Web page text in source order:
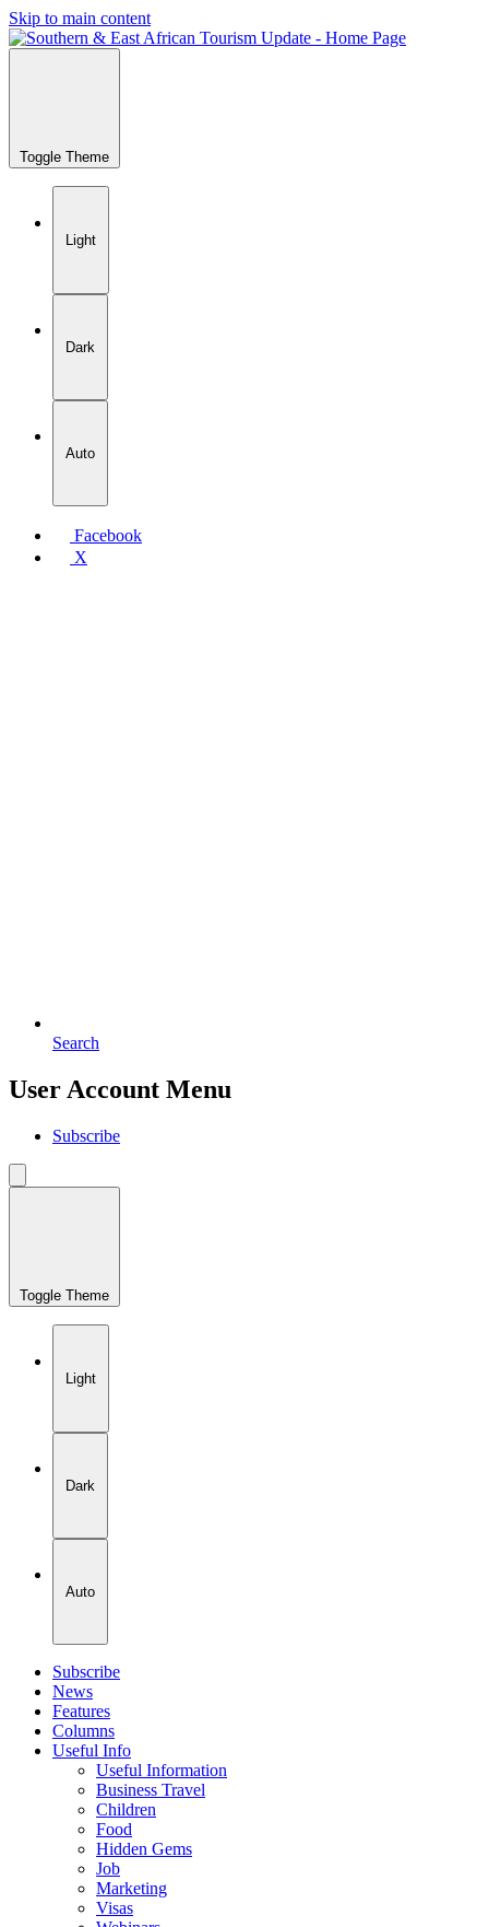
Skip to main content
Toggle Theme
Light
Dark
Auto
Facebook
X
Search
User Account Menu
Subscribe
Toggle Theme
Light
Dark
Auto
Subscribe
News
Features
Columns
Useful Info
Useful Information
Business Travel
Children
Food
Hidden Gems
Job
Marketing
Visas